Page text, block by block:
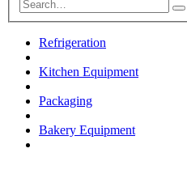
Refrigeration
Kitchen Equipment
Packaging
Bakery Equipment